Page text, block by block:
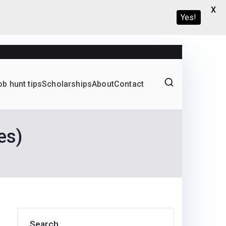
programs
hunt tipsScholarshipsAboutContact
Search
Yes!
X